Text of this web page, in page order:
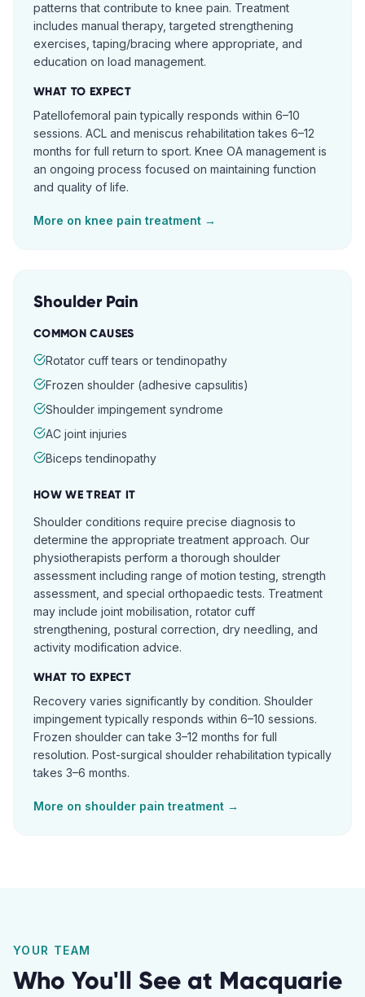
patterns that contribute to knee pain. Treatment
includes manual therapy, targeted strengthening
exercises, taping/bracing where appropriate, and
education on load management.
WHAT TO EXPECT
Patellofemoral pain typically responds within 6–10
sessions. ACL and meniscus rehabilitation takes 6–12
months for full return to sport. Knee OA management is
an ongoing process focused on maintaining function
and quality of life.
More on knee pain treatment →
Shoulder Pain
COMMON CAUSES
Rotator cuff tears or tendinopathy
Frozen shoulder (adhesive capsulitis)
Shoulder impingement syndrome
AC joint injuries
Biceps tendinopathy
HOW WE TREAT IT
Shoulder conditions require precise diagnosis to
determine the appropriate treatment approach. Our
physiotherapists perform a thorough shoulder
assessment including range of motion testing, strength
assessment, and special orthopaedic tests. Treatment
may include joint mobilisation, rotator cuff
strengthening, postural correction, dry needling, and
activity modification advice.
WHAT TO EXPECT
Recovery varies significantly by condition. Shoulder
impingement typically responds within 6–10 sessions.
Frozen shoulder can take 3–12 months for full
resolution. Post-surgical shoulder rehabilitation typically
takes 3–6 months.
More on shoulder pain treatment →
YOUR TEAM
Who You'll See at Macquarie